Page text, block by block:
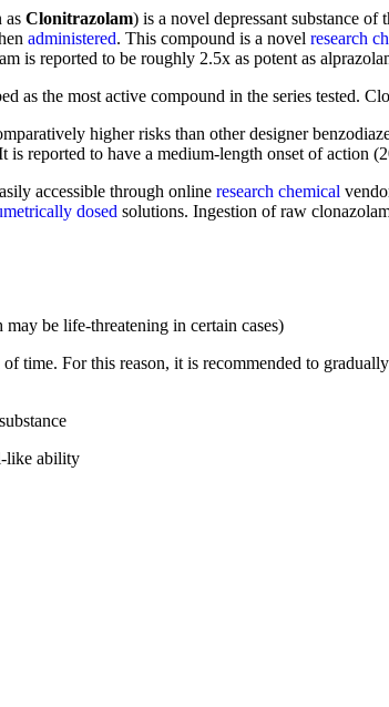
as Clonitrazolam) is a novel depressant substance
administered. This compound is a novel research
is reported to be roughly 2.5x as potent as
as the most active compound in the series tested.
higher risks than other designer
is reported to have a medium-length onset of action
accessible through online research chemical
dosed solutions. Ingestion of raw
be life-threatening in certain cases)
time. For this reason, it is recommended to
like ability